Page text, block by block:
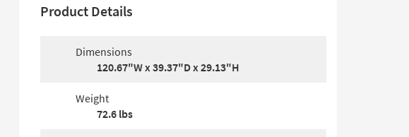
Product Details
Dimensions
120.67"W x 39.37"D x 29.13"H
Weight
72.6 lbs